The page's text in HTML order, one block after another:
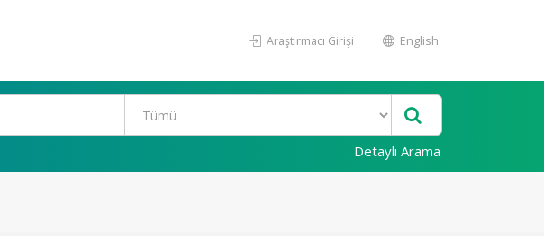
Araştırmacı Girişi English
Detaylı Arama